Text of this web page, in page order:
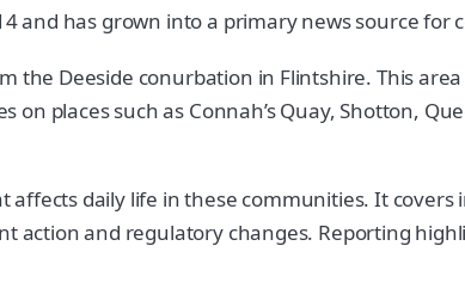
and has grown into a primary news source for
the Deeside conurbation in Flintshire. This
on places such as Connah’s Quay, Shotton,
daily life in these communities. It
action and regulatory changes. Reporting